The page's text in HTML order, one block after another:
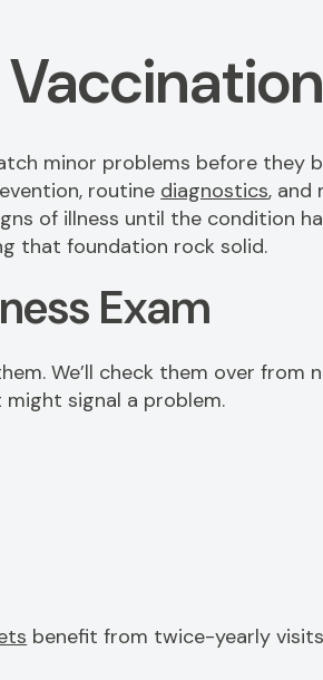
minor problems before they
routine diagnostics, and
of illness until the condition
that foundation rock solid.
Exam
We’ll check them over from
signal a problem.
benefit from twice-yearly